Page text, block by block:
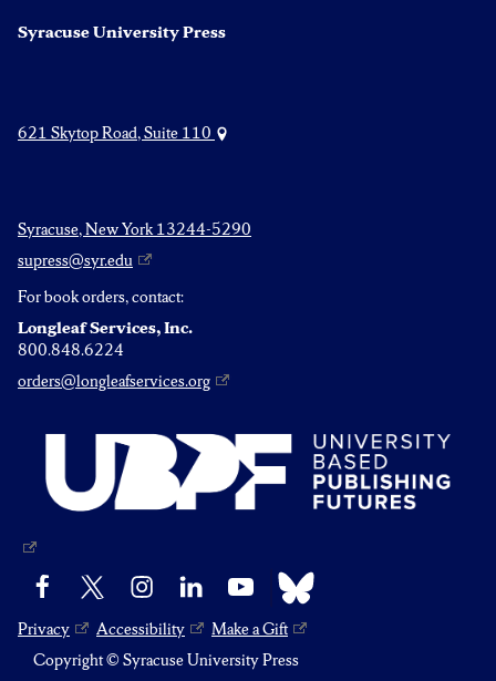
Syracuse University Press
621 Skytop Road, Suite 110
Syracuse, New York 13244-5290
supress@syr.edu
For book orders, contact:
Longleaf Services, Inc.
800.848.6224
orders@longleafservices.org
Facebook InstagramLinkedIn YouTube Bluesky
Privacy Accessibility
Make a Gift
Copyright © Syracuse University Press